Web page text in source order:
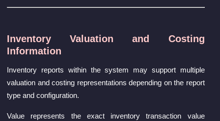
Inventory Valuation and Costing
Information
Inventory reports within the system may support multiple
valuation and costing representations depending on the report
type and configuration.
Value represents the exact inventory transaction value